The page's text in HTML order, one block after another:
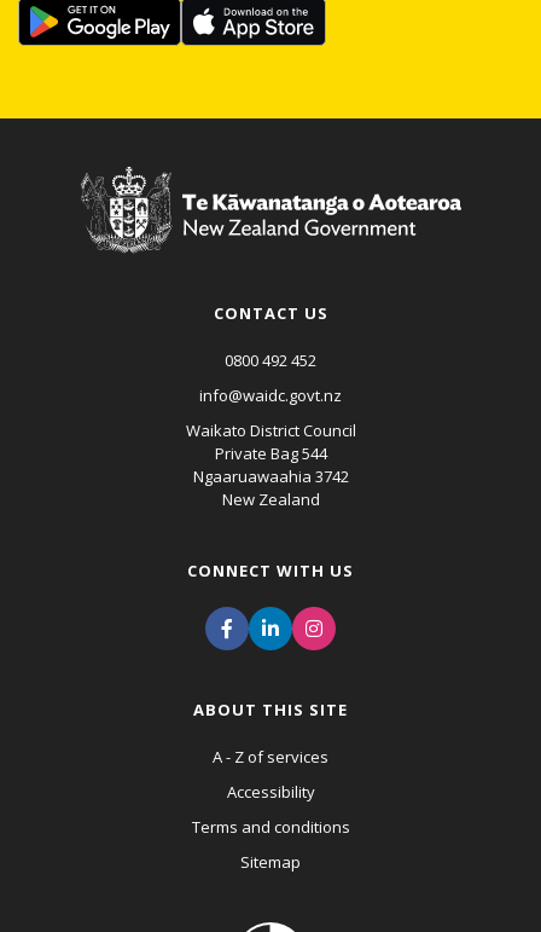
CONTACT US
0800 492 452
info@waidc.govt.nz
Waikato District Council
Private Bag 544
Ngaaruawaahia 3742
New Zealand
CONNECT WITH US
ABOUT THIS SITE
A - Z of services
Accessibility
Terms and conditions
Sitemap